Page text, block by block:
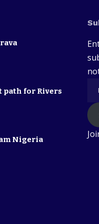
path for Rivers
Nigeria